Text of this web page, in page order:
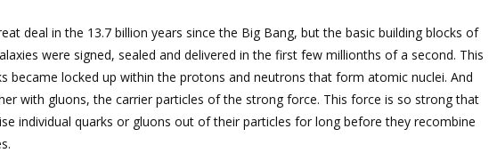
deal in the 13.7 billion years since the Big Bang, but the basic building blocks of
were signed, sealed and delivered in the first few millionths of a second. This
became locked up within the protons and neutrons that form atomic nuclei. And
with gluons, the carrier particles of the strong force. This force is so strong that
individual quarks or gluons out of their particles for long before they recombine